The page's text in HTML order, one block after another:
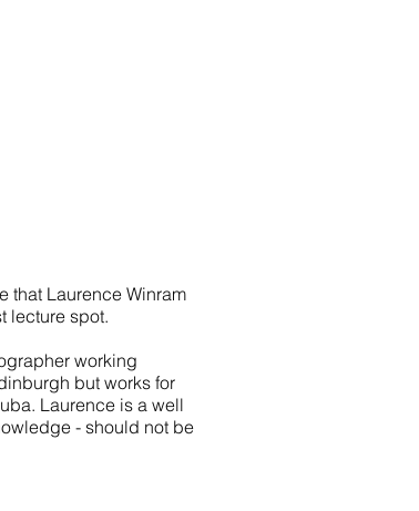
that Laurence Winram
lecture spot.
working
but works for
Laurence is a well
- should not be